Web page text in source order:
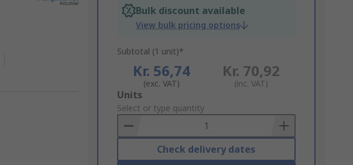
Bulk discount available
View bulk pricing options
Subtotal (1 unit)*
Kr. 56,74
(exc. VAT)
Kr. 70,92
(inc. VAT)
Add
to
Basket
Units
Select or type quantity
Check delivery dates